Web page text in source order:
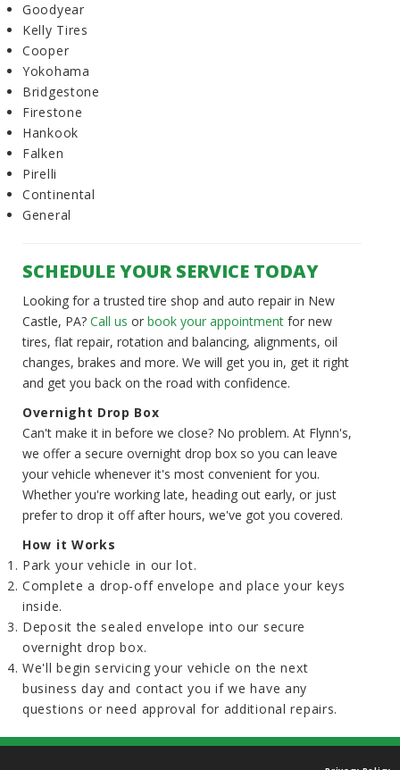
Goodyear
Kelly Tires
Cooper
Yokohama
Bridgestone
Firestone
Hankook
Falken
Pirelli
Continental
General
SCHEDULE YOUR SERVICE TODAY
Looking for a trusted tire shop and auto repair in New
Castle, PA? Call us or book your appointment for new
tires, flat repair, rotation and balancing, alignments, oil
changes, brakes and more. We will get you in, get it right
and get you back on the road with confidence.
Overnight Drop Box
Can't make it in before we close? No problem. At Flynn's,
we offer a secure overnight drop box so you can leave
your vehicle whenever it's most convenient for you.
Whether you're working late, heading out early, or just
prefer to drop it off after hours, we've got you covered.
How it Works
Park your vehicle in our lot.
Complete a drop-off envelope and place your keys
inside.
Deposit the sealed envelope into our secure
overnight drop box.
We'll begin servicing your vehicle on the next
business day and contact you if we have any
questions or need approval for additional repairs.